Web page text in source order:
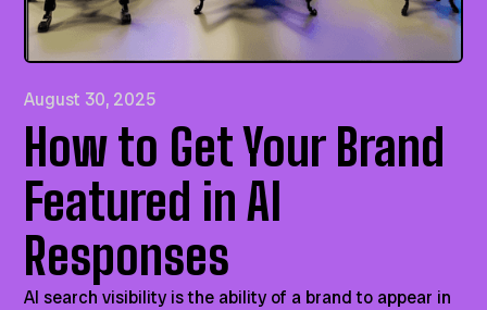
August 30, 2025
How to Get Your Brand
Featured in AI
Responses
AI search visibility is the ability of a brand to appear in